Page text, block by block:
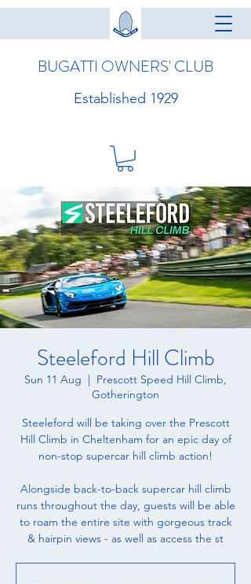
BUGATTI OWNERS' CLUB
Established 1929
Steeleford Hill Climb
Sun 11 Aug
  |
Prescott Speed Hill Climb,
Gotherington
Steeleford will be taking over the Prescott
Hill Climb in Cheltenham for an epic day of
non-stop supercar hill climb action!
Alongside back-to-back supercar hill climb
runs throughout the day, guests will be able
to roam the entire site with gorgeous track
& hairpin views - as well as access the st